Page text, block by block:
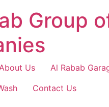
Group
Us
Al Rabab
Contact Us